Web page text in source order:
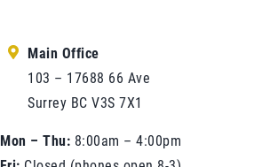
Main Office
103 – 17688 66 Ave
Surrey BC V3S 7X1
Mon – Thu: 8:00am – 4:00pm